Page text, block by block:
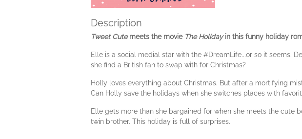
Description
Tweet Cutemeets the movie The Holidayin this funny holiday
Elle is a social medial star with the #DreamLife...or so it seems.
she find a British fan to swap with for Christmas?
Holly loves everything about Christmas. But after a mortifying
Can Holly save the holidays when she switches places with
Elle gets more than she bargained for when she meets the cute
twin brother. This holiday is full of surprises.